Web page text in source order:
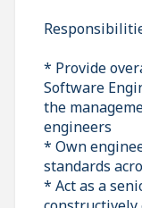
* Provide
Software
the
engineers
* Own
standards
* Act as a